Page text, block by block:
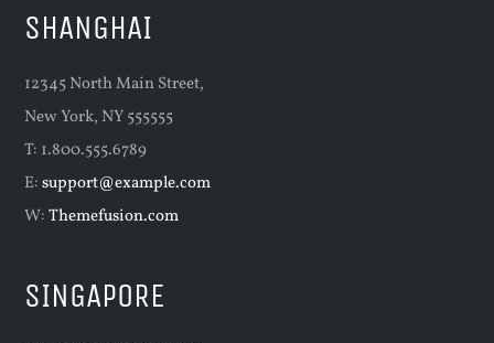
SHANGHAI
12345 North Main Street,
New York, NY 555555
T: 1.800.555.6789
E:support@example.com
W:Themefusion.com
SINGAPORE